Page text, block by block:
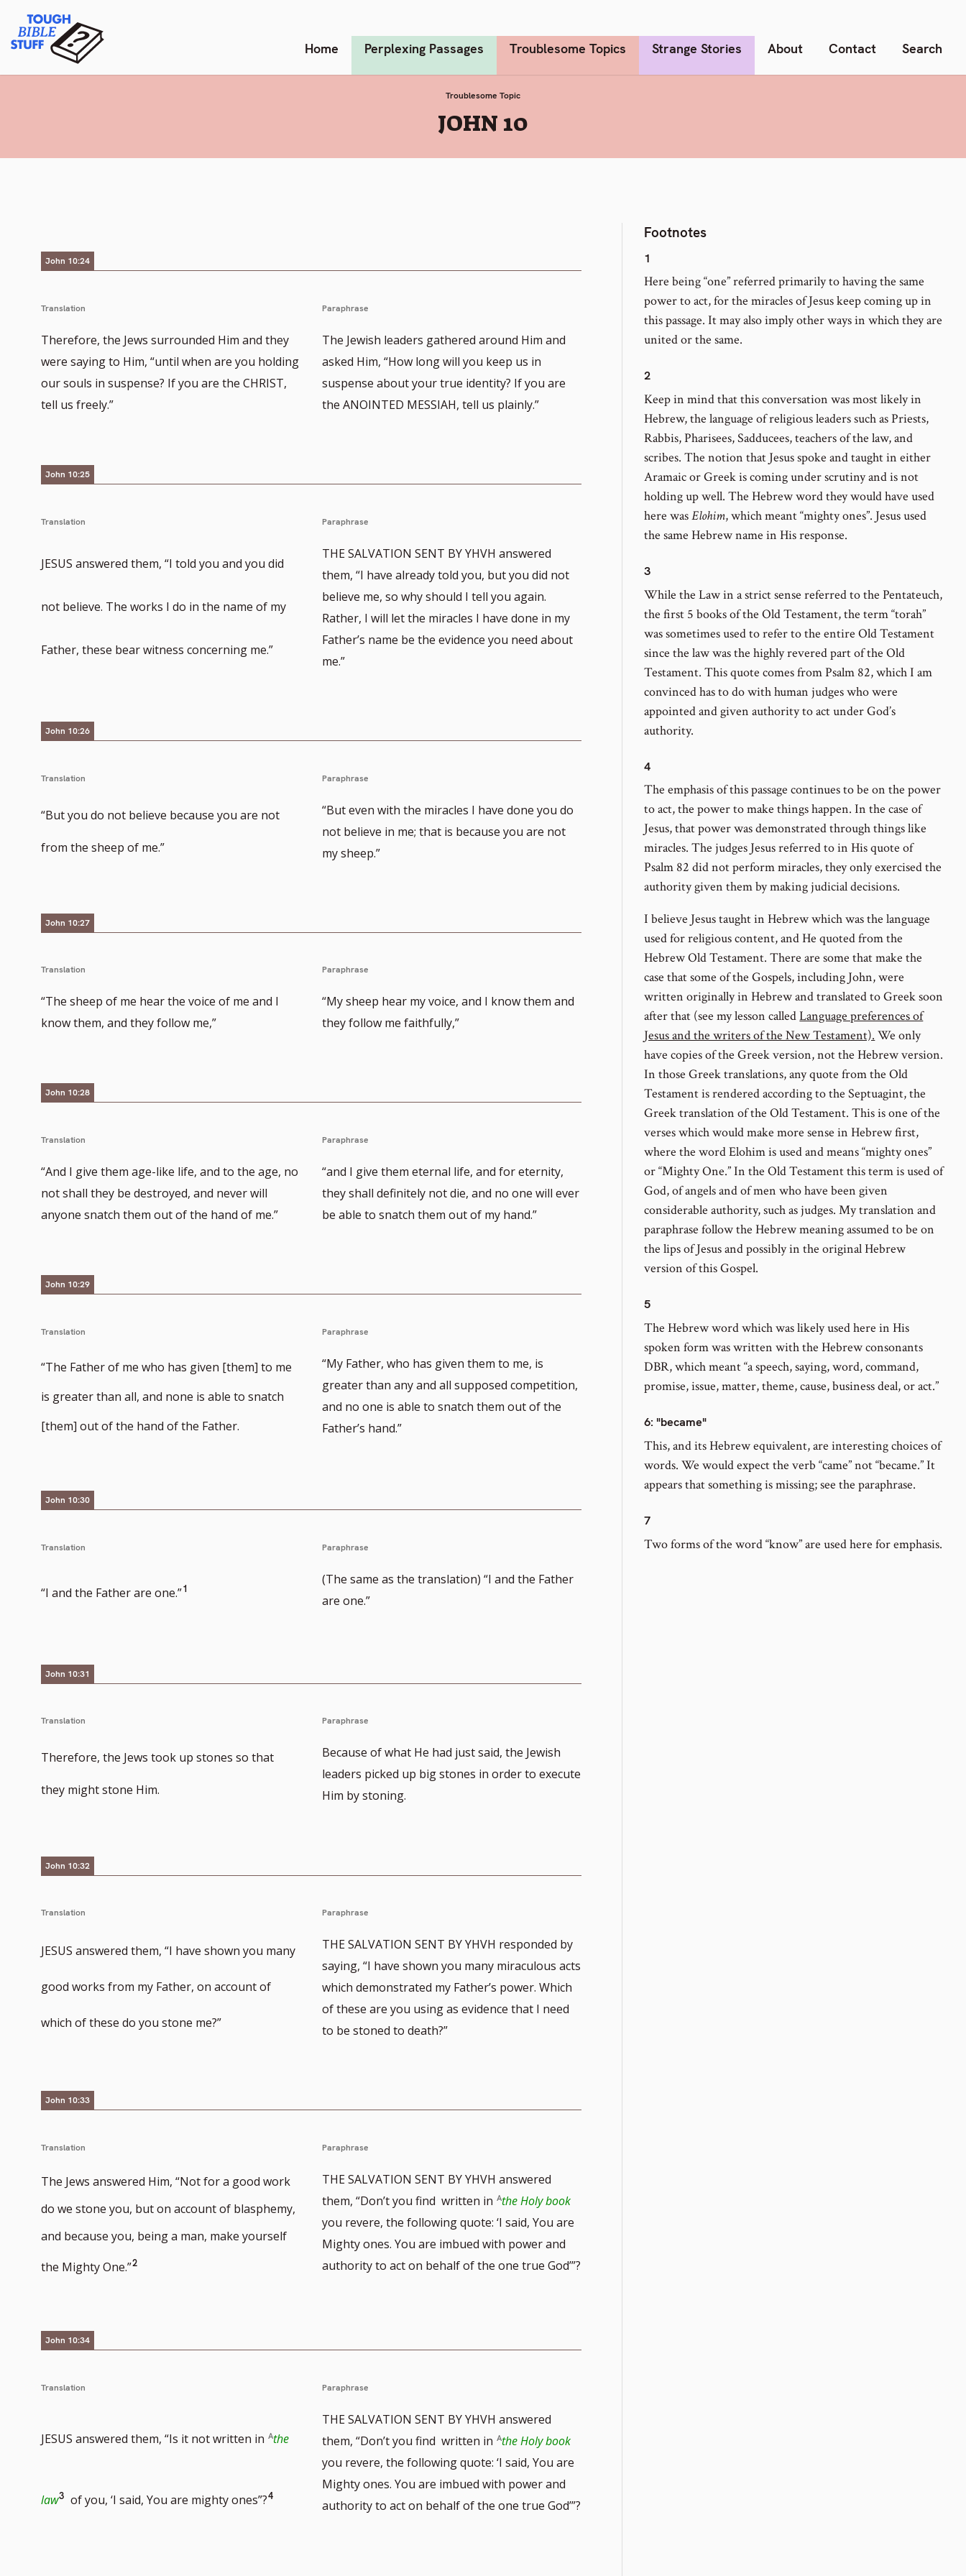
content
Tough Bible Stuff Home Perplexing Passages Troublesome Topics Strange Stories About Contact Search
Troublesome Topic
:
JOHN 10
John 10:24
Translation
Therefore, the Jews surrounded Him and they
were saying to Him, “until when are you holding
our souls in suspense? If you are the CHRIST,
tell us freely.”
Paraphrase
The Jewish leaders gathered around Him and
asked Him, “How long will you keep us in
suspense about your true identity? If you are
the ANOINTED MESSIAH, tell us plainly.”
John 10:25
Translation
JESUS answered them, “I told you and you did
not believe. The works I do in the name of my
Father, these bear witness concerning me.”
Paraphrase
THE SALVATION SENT BY YHVH answered
them, “I have already told you, but you did not
believe me, so why should I tell you again.
Rather, I will let the miracles I have done in my
Father’s name be the evidence you need about
me.”
John 10:26
Translation
“But you do not believe because you are not
from the sheep of me.”
Paraphrase
“But even with the miracles I have done you do
not believe in me; that is because you are not
my sheep.”
John 10:27
Translation
“The sheep of me hear the voice of me and I
know them, and they follow me,”
Paraphrase
“My sheep hear my voice, and I know them and
they follow me faithfully,”
John 10:28
Translation
“And I give them age-like life, and to the age, no
not shall they be destroyed, and never will
anyone snatch them out of the hand of me.”
Paraphrase
“and I give them eternal life, and for eternity,
they shall definitely not die, and no one will ever
be able to snatch them out of my hand.”
John 10:29
Translation
“The Father of me who has given [them] to me
is greater than all, and none is able to snatch
[them] out of the hand of the Father.
Paraphrase
“My Father, who has given them to me, is
greater than any and all supposed competition,
and no one is able to snatch them out of the
Father’s hand.”
John 10:30
Translation
“I and the Father are one.”Go
1
Paraphrase
(The same as the translation) “I and the Father
are one.”
John 10:31
Translation
Therefore, the Jews took up stones so that
they might stone Him.
Paraphrase
Because of what He had just said, the Jewish
leaders picked up big stones in order to execute
Him by stoning.
John 10:32
Translation
JESUS answered them, “I have shown you many
good works from my Father, on account of
which of these do you stone me?”
Paraphrase
THE SALVATION SENT BY YHVH responded by
saying, “I have shown you many miraculous acts
which demonstrated my Father’s power. Which
of these are you using as evidence that I need
to be stoned to death?”
John 10:33
Translation
The Jews answered Him, “Not for a good work
do we stone you, but on account of blasphemy,
and because you, being a man, make yourself
the Mighty One.”Go
2
Paraphrase
THE SALVATION SENT BY YHVH answered
them, “Don’t you find written in the Holy book
you revere, the following quote: ‘I said, You are
Mighty ones. You are imbued with power and
authority to act on behalf of the one true God’”?
John 10:34
Translation
JESUS answered them, “Is it not written in the
lawGo
3 of you, ‘I said, You are mighty ones”?Go
4
Paraphrase
THE SALVATION SENT BY YHVH answered
them, “Don’t you find written in the Holy book
you revere, the following quote: ‘I said, You are
Mighty ones. You are imbued with power and
authority to act on behalf of the one true God’”?
Footnotes
1
Here being “one” referred primarily to having the same
power to act, for the miracles of Jesus keep coming up in
this passage. It may also imply other ways in which they are
united or the same.
2
Keep in mind that this conversation was most likely in
Hebrew, the language of religious leaders such as Priests,
Rabbis, Pharisees, Sadducees, teachers of the law, and
scribes. The notion that Jesus spoke and taught in either
Aramaic or Greek is coming under scrutiny and is not
holding up well. The Hebrew word they would have used
here wasElohim, which meant “mighty ones”. Jesus used
the same Hebrew name in His response.
3
While the Law in a strict sense referred to the Pentateuch,
the first 5 books of the Old Testament, the term “torah”
was sometimes used to refer to the entire Old Testament
since the law was the highly revered part of the Old
Testament. This quote comes from Psalm 82, which I am
convinced has to do with human judges who were
appointed and given authority to act under God’s
authority.
4
The emphasis of this passage continues to be on the power
to act, the power to make things happen. In the case of
Jesus, that power was demonstrated through things like
miracles. The judges Jesus referred to in His quote of
Psalm 82 did not perform miracles, they only exercised the
authority given them by making judicial decisions.
I believe Jesus taught in Hebrew which was the language
used for religious content, and He quoted from the
Hebrew Old Testament. There are some that make the
case that some of the Gospels, including John, were
written originally in Hebrew and translated to Greek soon
after that (see my lesson calledLanguage preferences of
Jesus and the writers of the New Testament). We only
have copies of the Greek version, not the Hebrew version.
In those Greek translations, any quote from the Old
Testament is rendered according to the Septuagint, the
Greek translation of the Old Testament. This is one of the
verses which would make more sense in Hebrew first,
where the word Elohim is used and means “mighty ones”
or “Mighty One.” In the Old Testament this term is used of
God, of angels and of men who have been given
considerable authority, such as judges. My translation and
paraphrase follow the Hebrew meaning assumed to be on
the lips of Jesus and possibly in the original Hebrew
version of this Gospel.
5
The Hebrew word which was likely used here in His
spoken form was written with the Hebrew consonants
DBR, which meant “a speech, saying, word, command,
promise, issue, matter, theme, cause, business deal, or act.”
6: "became"
This, and its Hebrew equivalent, are interesting choices of
words. We would expect the verb “came” not “became.” It
appears that something is missing; see the paraphrase.
7
Two forms of the word “know” are used here for emphasis.